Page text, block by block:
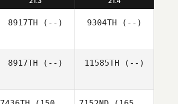
8917TH (--) 9304TH (--)
8917TH (--) 11585TH (--)